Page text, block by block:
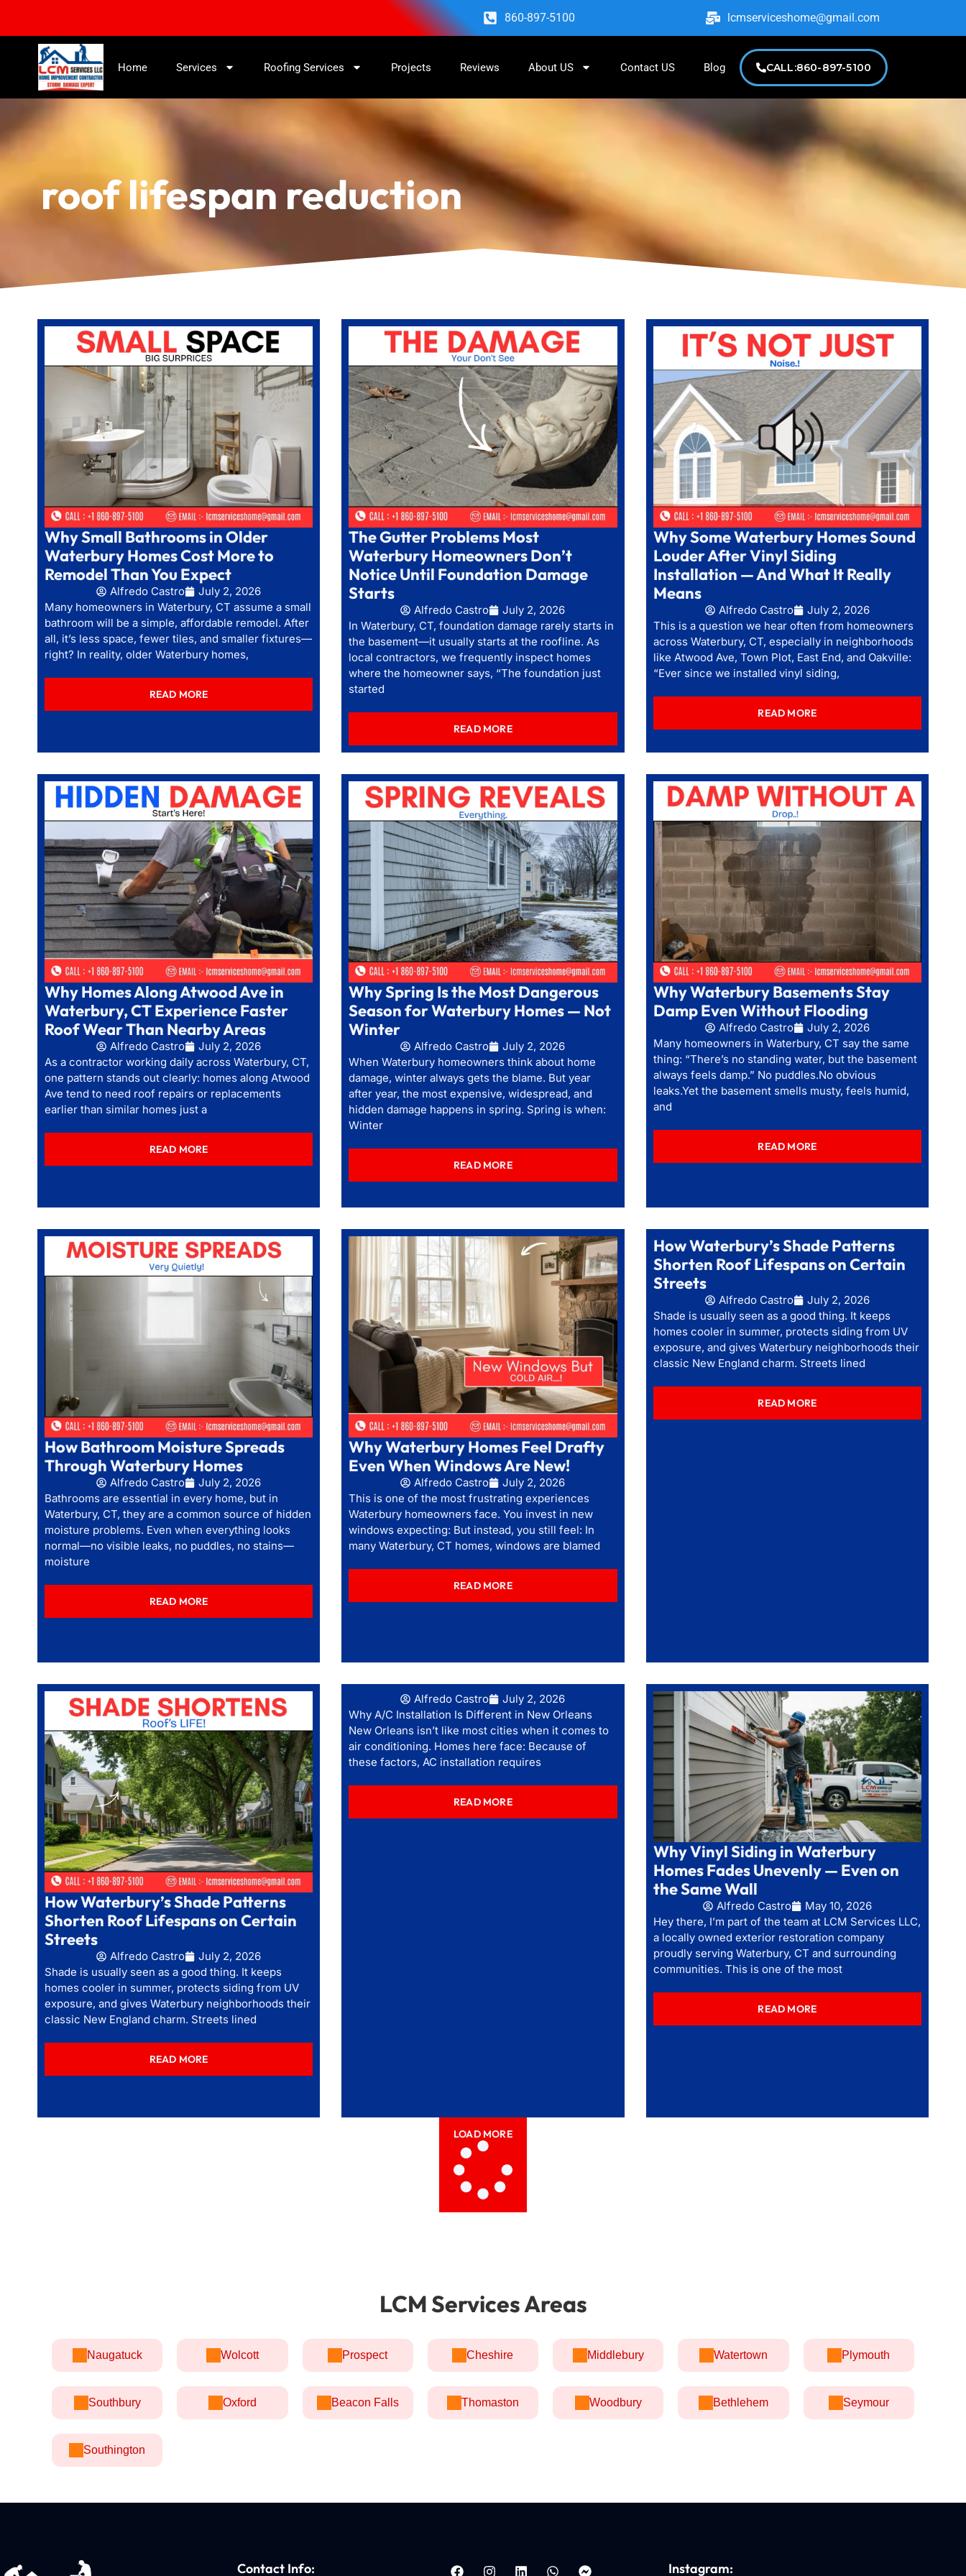
860-897-5100 lcmserviceshome@gmail.com
Home Services Roofing Services Projects Reviews About US Contact US Blog CALL:860-897-5100
roof lifespan reduction
Why Small Bathrooms in Older
Waterbury Homes Cost More to
Remodel Than You Expect
Alfredo Castro
July 2, 2026
Many homeowners in Waterbury, CT assume a small
bathroom will be a simple, affordable remodel. After
all, it’s less space, fewer tiles, and smaller fixtures—
right? In reality, older Waterbury homes,
READ MORE
The Gutter Problems Most
Waterbury Homeowners Don’t
Notice Until Foundation Damage
Starts
Alfredo Castro
July 2, 2026
In Waterbury, CT, foundation damage rarely starts in
the basement—it usually starts at the roofline. As
local contractors, we frequently inspect homes
where the homeowner says, “The foundation just
started
READ MORE
Why Some Waterbury Homes Sound
Louder After Vinyl Siding
Installation — And What It Really
Means
Alfredo Castro
July 2, 2026
This is a question we hear often from homeowners
across Waterbury, CT, especially in neighborhoods
like Atwood Ave, Town Plot, East End, and Oakville:
“Ever since we installed vinyl siding,
READ MORE
Why Homes Along Atwood Ave in
Waterbury, CT Experience Faster
Roof Wear Than Nearby Areas
Alfredo Castro
July 2, 2026
As a contractor working daily across Waterbury, CT,
one pattern stands out clearly: homes along Atwood
Ave tend to need roof repairs or replacements
earlier than similar homes just a
READ MORE
Why Spring Is the Most Dangerous
Season for Waterbury Homes — Not
Winter
Alfredo Castro
July 2, 2026
When Waterbury homeowners think about home
damage, winter always gets the blame. But year
after year, the most expensive, widespread, and
hidden damage happens in spring. Spring is when:
Winter
READ MORE
Why Waterbury Basements Stay
Damp Even Without Flooding
Alfredo Castro
July 2, 2026
Many homeowners in Waterbury, CT say the same
thing: “There’s no standing water, but the basement
always feels damp.” No puddles.No obvious
leaks.Yet the basement smells musty, feels humid,
and
READ MORE
How Bathroom Moisture Spreads
Through Waterbury Homes
Alfredo Castro
July 2, 2026
Bathrooms are essential in every home, but in
Waterbury, CT, they are a common source of hidden
moisture problems. Even when everything looks
normal—no visible leaks, no puddles, no stains—
moisture
READ MORE
Why Waterbury Homes Feel Drafty
Even When Windows Are New!
Alfredo Castro
July 2, 2026
This is one of the most frustrating experiences
Waterbury homeowners face. You invest in new
windows expecting: But instead, you still feel: In
many Waterbury, CT homes, windows are blamed
READ MORE
How Waterbury’s Shade Patterns
Shorten Roof Lifespans on Certain
Streets
Alfredo Castro
July 2, 2026
Shade is usually seen as a good thing. It keeps
homes cooler in summer, protects siding from UV
exposure, and gives Waterbury neighborhoods their
classic New England charm. Streets lined
READ MORE
How Waterbury’s Shade Patterns
Shorten Roof Lifespans on Certain
Streets
Alfredo Castro
July 2, 2026
Shade is usually seen as a good thing. It keeps
homes cooler in summer, protects siding from UV
exposure, and gives Waterbury neighborhoods their
classic New England charm. Streets lined
READ MORE
Alfredo Castro
July 2, 2026
Why A/C Installation Is Different in New Orleans
New Orleans isn’t like most cities when it comes to
air conditioning. Homes here face: Because of
these factors, AC installation requires
READ MORE
Why Vinyl Siding in Waterbury
Homes Fades Unevenly — Even on
the Same Wall
Alfredo Castro
May 10, 2026
Hey there, I’m part of the team at LCM Services LLC,
a locally owned exterior restoration company
proudly serving Waterbury, CT and surrounding
communities. This is one of the most
READ MORE
LOAD MORE
LCM Services Areas
Naugatuck Wolcott Prospect Cheshire Middlebury Watertown Plymouth
Southbury Oxford Beacon Falls Thomaston Woodbury Bethlehem Seymour
Southington
Contact Info: Instagram: